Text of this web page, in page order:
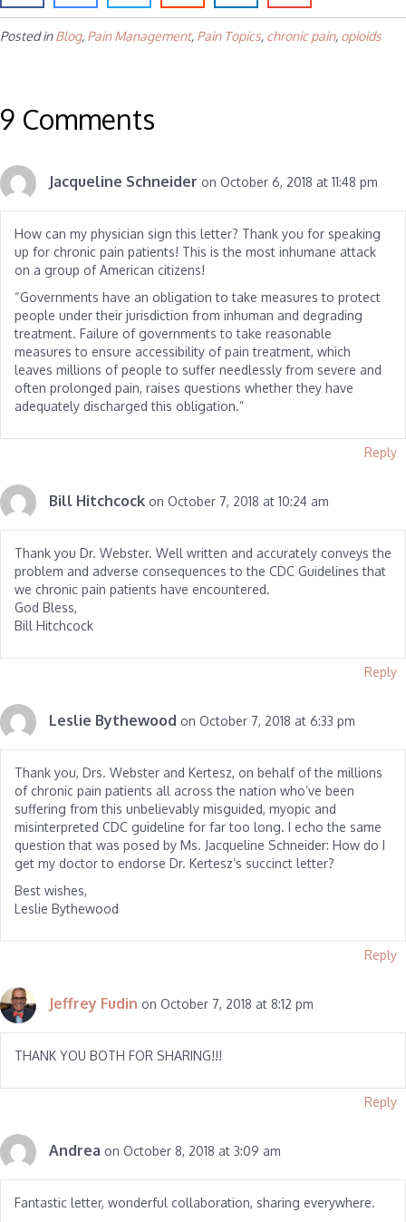
Posted inBlog, Pain Management, Pain Topics, chronic pain, opioids
9 Comments
Jacqueline Schneider on October 6, 2018 at 11:48 pm
How can my physician sign this letter? Thank you for speaking
up for chronic pain patients! This is the most inhumane attack
on a group of American citizens!
“Governments have an obligation to take measures to protect
people under their jurisdiction from inhuman and degrading
treatment. Failure of governments to take reasonable
measures to ensure accessibility of pain treatment, which
leaves millions of people to suffer needlessly from severe and
often prolonged pain, raises questions whether they have
adequately discharged this obligation.”
Reply
Bill Hitchcock on October 7, 2018 at 10:24 am
Thank you Dr. Webster. Well written and accurately conveys the
problem and adverse consequences to the CDC Guidelines that
we chronic pain patients have encountered.
God Bless,
Bill Hitchcock
Reply
Leslie Bythewood on October 7, 2018 at 6:33 pm
Thank you, Drs. Webster and Kertesz, on behalf of the millions
of chronic pain patients all across the nation who’ve been
suffering from this unbelievably misguided, myopic and
misinterpreted CDC guideline for far too long. I echo the same
question that was posed by Ms. Jacqueline Schneider: How do I
get my doctor to endorse Dr. Kertesz’s succinct letter?
Best wishes,
Leslie Bythewood
Reply
Jeffrey Fudin on October 7, 2018 at 8:12 pm
THANK YOU BOTH FOR SHARING!!!
Reply
Andrea on October 8, 2018 at 3:09 am
Fantastic letter, wonderful collaboration, sharing everywhere.